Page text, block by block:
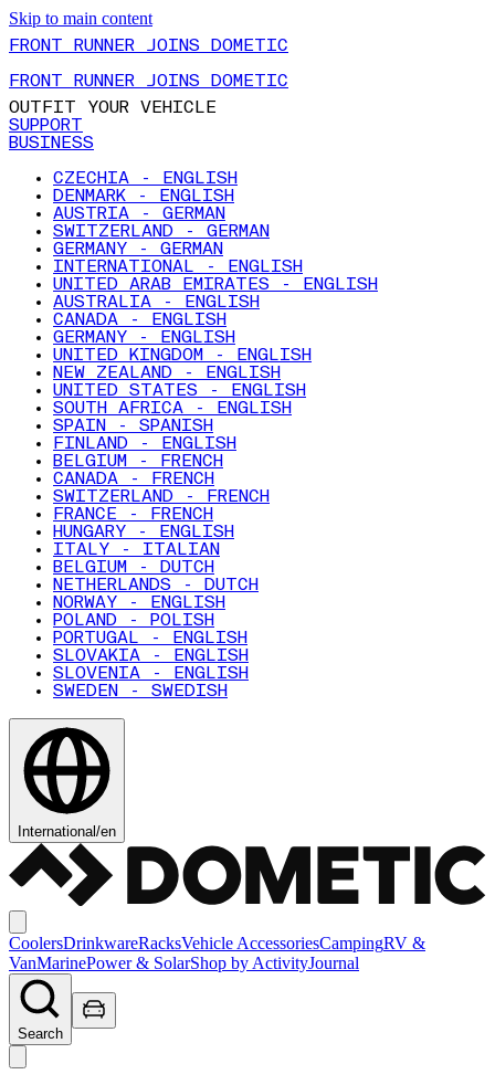
Skip to main content
FRONT RUNNER JOINS DOMETIC
FRONT RUNNER JOINS DOMETIC
OUTFIT YOUR VEHICLE
SUPPORT
BUSINESS
CZECHIA - ENGLISH
DENMARK - ENGLISH
AUSTRIA - GERMAN
SWITZERLAND - GERMAN
GERMANY - GERMAN
INTERNATIONAL - ENGLISH
UNITED ARAB EMIRATES - ENGLISH
AUSTRALIA - ENGLISH
CANADA - ENGLISH
GERMANY - ENGLISH
UNITED KINGDOM - ENGLISH
NEW ZEALAND - ENGLISH
UNITED STATES - ENGLISH
SOUTH AFRICA - ENGLISH
SPAIN - SPANISH
FINLAND - ENGLISH
BELGIUM - FRENCH
CANADA - FRENCH
SWITZERLAND - FRENCH
FRANCE - FRENCH
HUNGARY - ENGLISH
ITALY - ITALIAN
BELGIUM - DUTCH
NETHERLANDS - DUTCH
NORWAY - ENGLISH
POLAND - POLISH
PORTUGAL - ENGLISH
SLOVAKIA - ENGLISH
SLOVENIA - ENGLISH
SWEDEN - SWEDISH
International/en
CoolersDrinkwareRacksVehicle AccessoriesCampingRV &
VanMarinePower & SolarShop by ActivityJournal
Search